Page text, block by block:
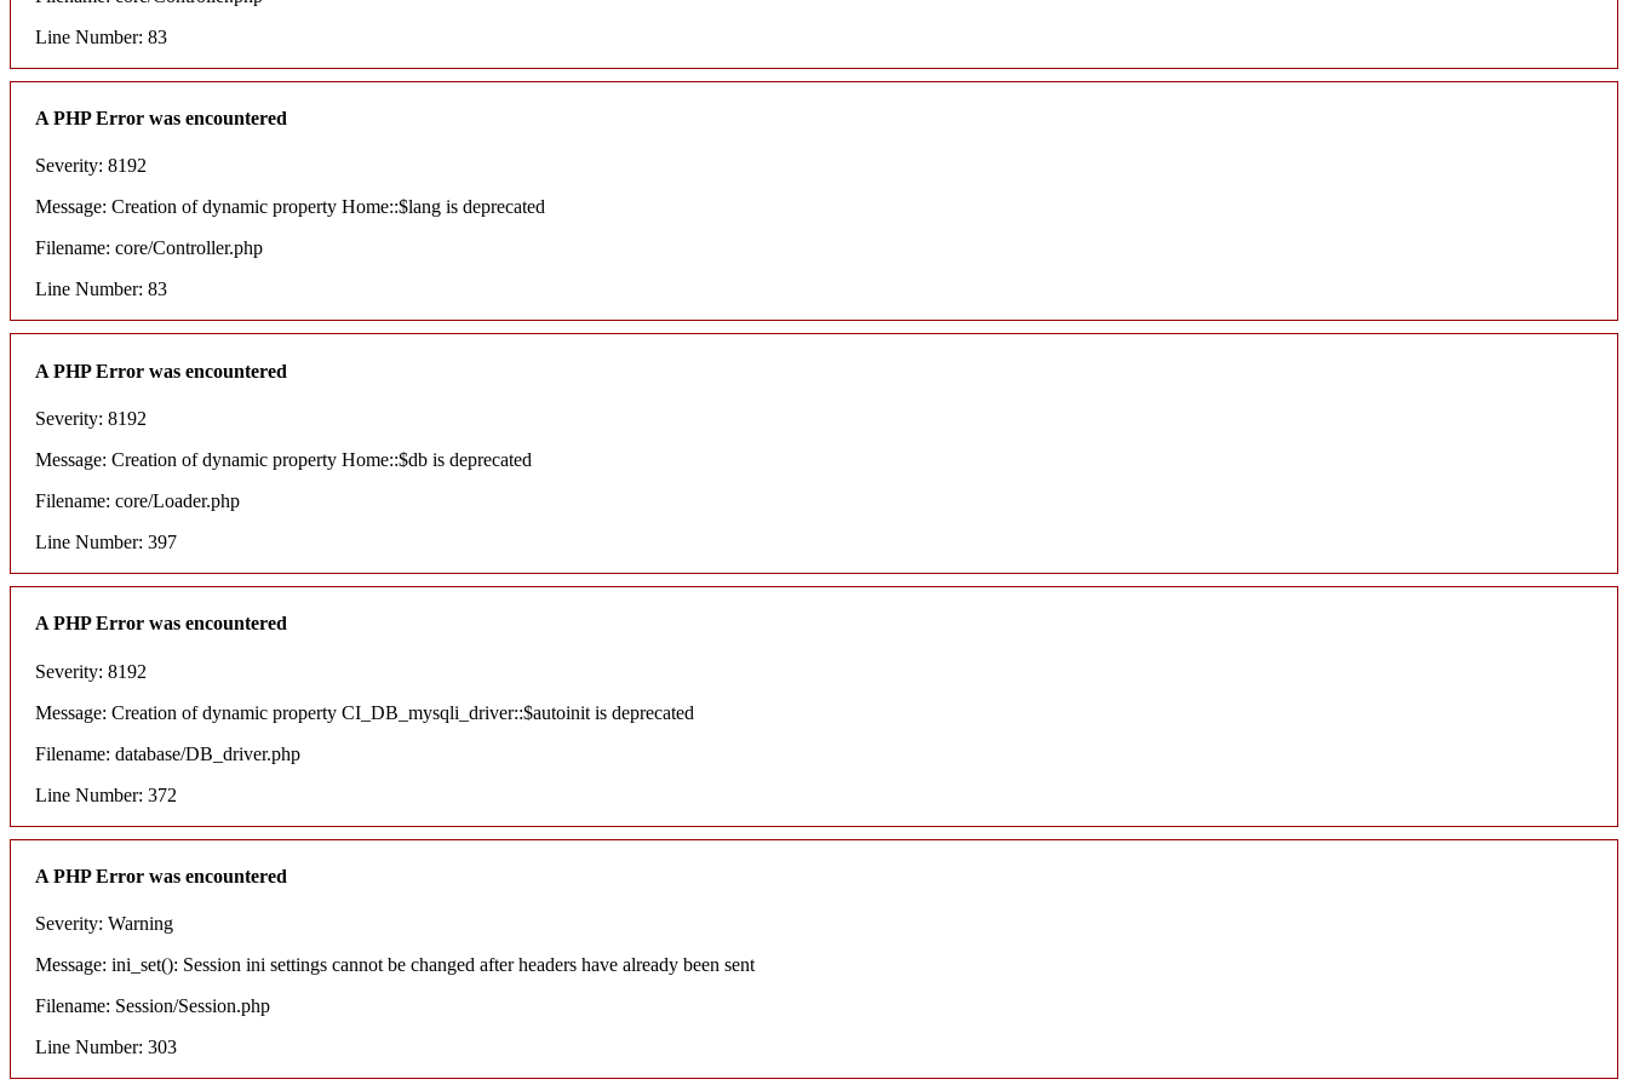
Line Number: 83
A PHP Error was encountered
Severity: 8192
Message: Creation of dynamic property Home::$lang is deprecated
Filename: core/Controller.php
Line Number: 83
A PHP Error was encountered
Severity: 8192
Message: Creation of dynamic property Home::$db is deprecated
Filename: core/Loader.php
Line Number: 397
A PHP Error was encountered
Severity: 8192
Message: Creation of dynamic property CI_DB_mysqli_driver::$autoinit is deprecated
Filename: database/DB_driver.php
Line Number: 372
A PHP Error was encountered
Severity: Warning
Message: ini_set(): Session ini settings cannot be changed after headers have already been sent
Filename: Session/Session.php
Line Number: 303